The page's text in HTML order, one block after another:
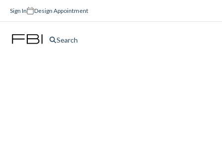
Sign In Design Appointment
Search